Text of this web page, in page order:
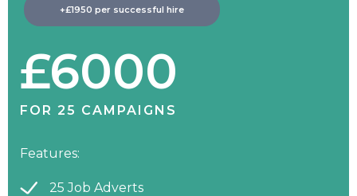
+£1950 per successful hire​
£6000
FOR 25 CAMPAIGNS
Features:
25 Job Adverts